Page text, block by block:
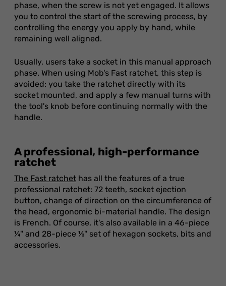
phase, when the screw is not yet engaged. It allows
you to control the start of the screwing process, by
controlling the energy you apply by hand, while
remaining well aligned.
Usually, users take a socket in this manual approach
phase. When using Mob's Fast ratchet, this step is
avoided: you take the ratchet directly with its
socket mounted, and apply a few manual turns with
the tool's knob before continuing normally with the
handle.
A professional, high-performance
ratchet
The Fast ratchet has all the features of a true
professional ratchet: 72 teeth, socket ejection
button, change of direction on the circumference of
the head, ergonomic bi-material handle. The design
is French. Of course, it's also available in a 46-piece
¼'' and 28-piece ½'' set of hexagon sockets, bits and
accessories.